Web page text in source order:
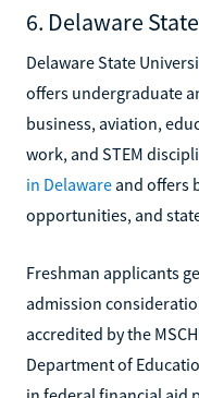
6. Delaware
Delaware State
offers undergraduate
business, aviation,
work, and STEM
in Delaware and offers
opportunities, and
Freshman applicants
admission
accredited by the
Department of